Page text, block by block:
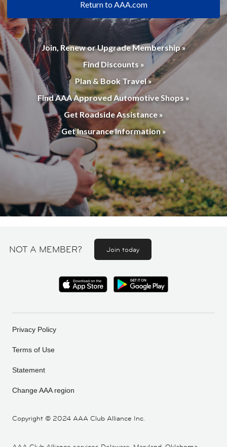
Return to AAA.com
Join, Renew or Upgrade Membership »
Find Discounts »
Plan & Book Travel »
Find AAA Approved Automotive Shops »
Get Roadside Assistance »
Get Insurance Information »
NOT A MEMBER? Join today
Copyright © 2024 AAA Club Alliance Inc.
Privacy Policy
Terms of Use
Statement
Change AAA region